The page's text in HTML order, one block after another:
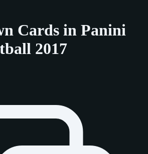
Cards in Panini
2017